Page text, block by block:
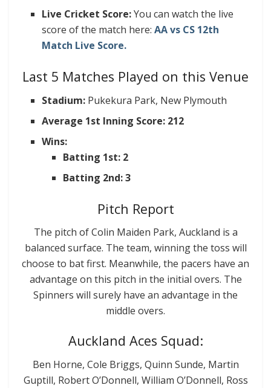
Live Cricket Score:You can watch the live
score of the match here: AA vs CS 12th
Match Live Score.
Last 5 Matches Played on this Venue
Stadium: Pukekura Park, New Plymouth
Average 1st Inning Score: 212
Wins:
Batting 1st: 2
Batting 2nd: 3
Pitch Report
The pitch of Colin Maiden Park, Auckland is a
balanced surface. The team, winning the toss will
choose to bat first. Meanwhile, the pacers have an
advantage on this pitch in the initial overs. The
Spinners will surely have an advantage in the
middle overs.
Auckland Aces Squad:
Ben Horne, Cole Briggs, Quinn Sunde, Martin
Guptill, Robert O’Donnell, William O’Donnell, Ross